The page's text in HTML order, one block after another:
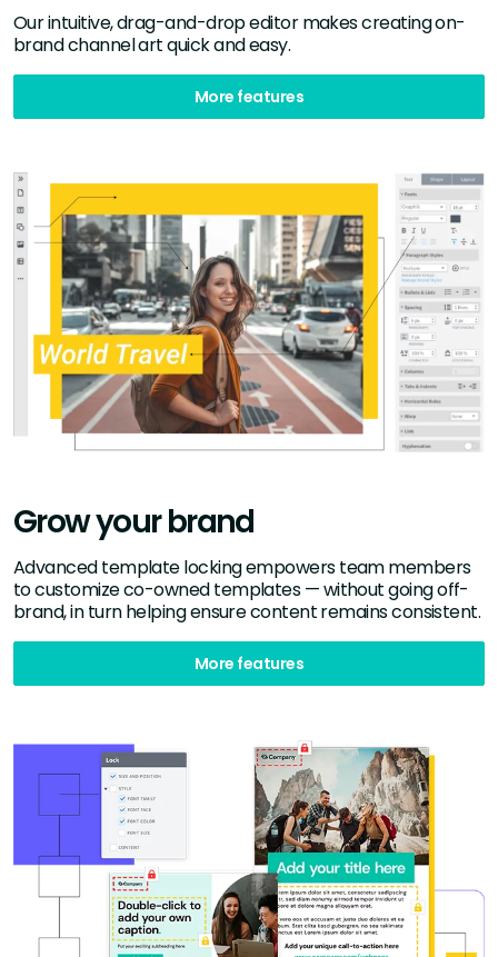
Our intuitive, drag-and-drop editor makes creating on-
brand channel art quick and easy.
More features
Grow your brand
Advanced template locking empowers team members
to customize co-owned templates — without going off-
brand, in turn helping ensure content remains consistent.
More features